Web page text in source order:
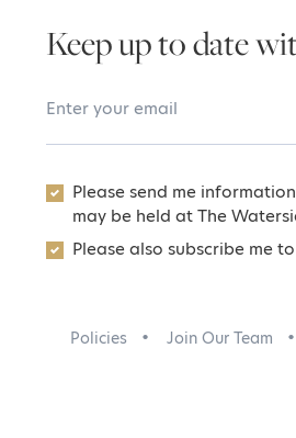
Keep up to date
Please send me
may be held at The
Please also subscribe me
Policies Join Our Team